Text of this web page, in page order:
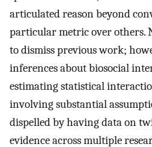
articulated reason beyond
particular metric over others.
to dismiss previous work;
inferences about biosocial
estimating statistical
involving substantial
dispelled by having data on
evidence across multiple